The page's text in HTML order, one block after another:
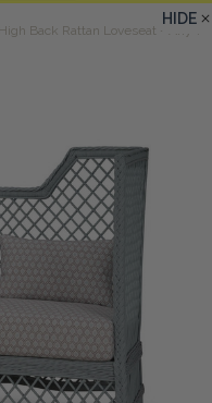
Back Rattan Loveseat - Any
HIDE